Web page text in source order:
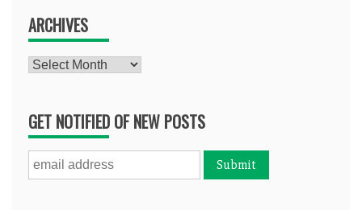
ARCHIVES
Archives
GET NOTIFIED OF NEW POSTS